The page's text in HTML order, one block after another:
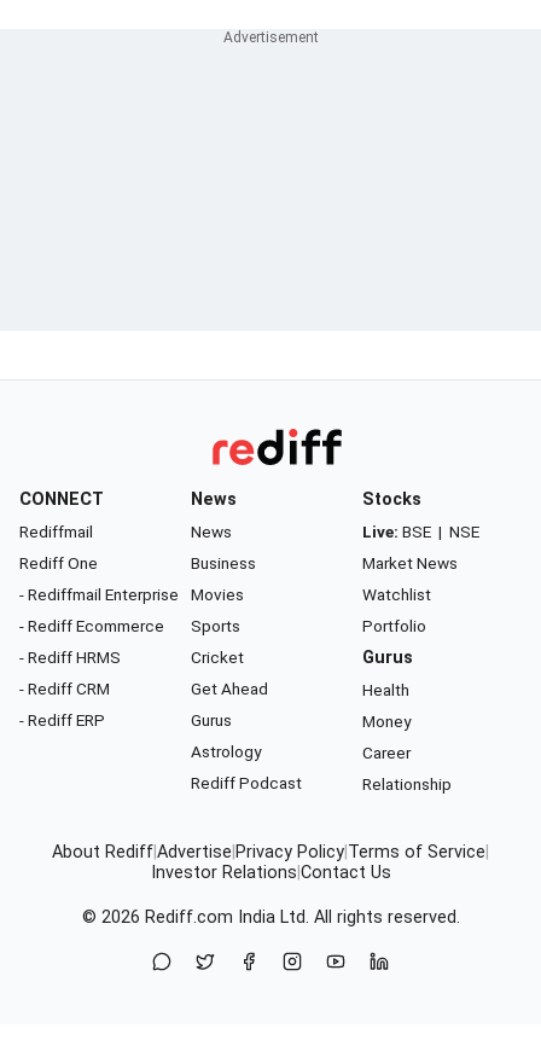
CONNECT
Rediffmail
Rediff One
- Rediffmail Enterprise
- Rediff Ecommerce
- Rediff HRMS
- Rediff CRM
- Rediff ERP
News
News
Business
Movies
Sports
Cricket
Get Ahead
Gurus
Astrology
Rediff Podcast
Stocks
Live: BSE | NSE
Market News
Watchlist
Portfolio
Gurus
Health
Money
Career
Relationship
About RediffAdvertise Privacy Policy Terms of Service
Investor Relations Contact Us
© 2026 Rediff.com India Ltd. All rights reserved.